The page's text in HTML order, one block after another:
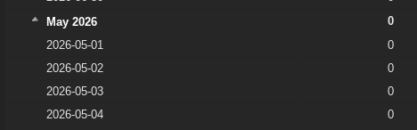
May 2026
0
2026-05-01
0
2026-05-02
0
2026-05-03
0
2026-05-04
0